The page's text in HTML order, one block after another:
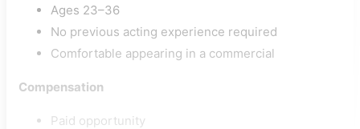
Ages 23–36
No previous acting experience required
Comfortable appearing in a commercial
Compensation
Paid opportunity